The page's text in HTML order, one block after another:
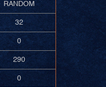
RANDOM
32
0
290
0